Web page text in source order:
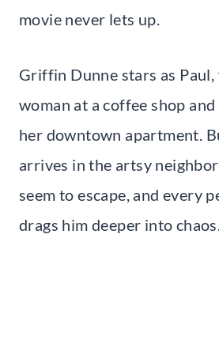
movie never lets up.
Griffin Dunne stars as Paul,
woman at a coffee shop
her downtown apartment.
arrives in the artsy
seem to escape, and every
drags him deeper into